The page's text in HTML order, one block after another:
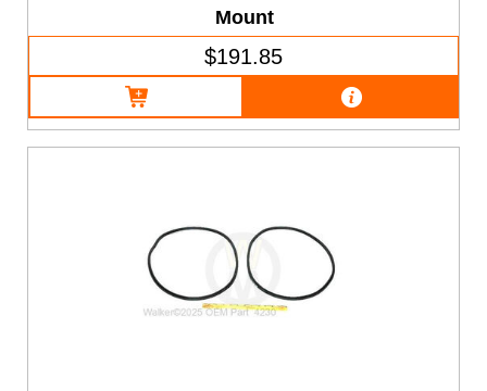
Mount
$191.85